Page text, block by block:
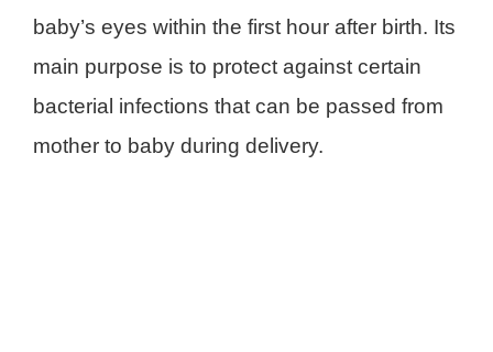
baby’s eyes within the first hour after birth. Its
main purpose is to protect against certain
bacterial infections that can be passed from
mother to baby during delivery.